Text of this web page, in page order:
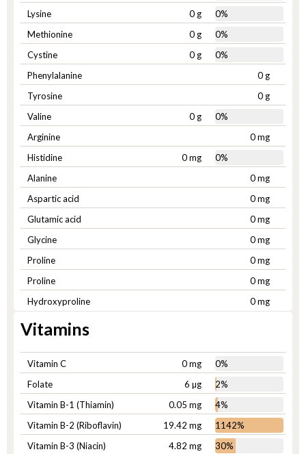
Lysine
0%
0 g
Methionine
0%
0 g
Cystine
0%
0 g
Phenylalanine
0 g
Tyrosine
0 g
Valine
0%
0 g
Arginine
0 mg
Histidine
0%
0 mg
Alanine
0 mg
Aspartic acid
0 mg
Glutamic acid
0 mg
Glycine
0 mg
Proline
0 mg
Proline
0 mg
Hydroxyproline
0 mg
Vitamins
Vitamin C 0%
0 mg
Folate
2%
6 µg
Vitamin B-1 (Thiamin)
4%
0.05 mg
Vitamin B-2 (Riboflavin)
1142%
19.42 mg
Vitamin B-3 (Niacin)
30%
4.82 mg